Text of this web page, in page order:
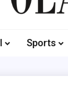
Sports